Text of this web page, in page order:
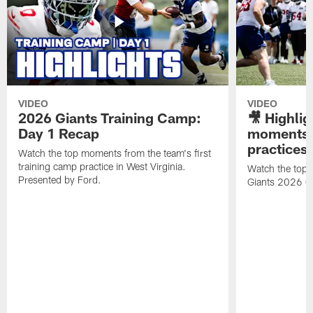
VIDEO
2026 Giants Training Camp:
Day 1 Recap
Watch the top moments from the team's first
training camp practice in West Virginia.
Presented by Ford.
VIDEO
🎥
practices
Watch the top
Giants 2026